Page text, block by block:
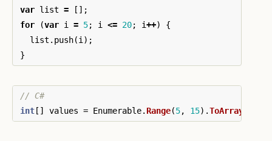
var list =
[];
for
(var i = 5; i <= 20; i++)
{
list . push(i );
}
// C#
int [] values = Enumerable.Range(5, 15).ToArray